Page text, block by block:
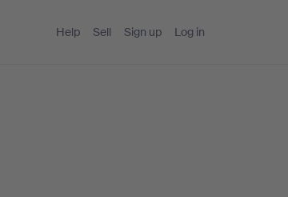
Help Sell Sign up Log in